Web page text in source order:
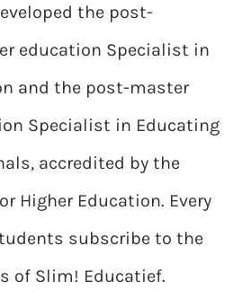
the post-
education Specialist in
and the post-master
Specialist in Educating
accredited by the
Higher Education. Every
subscribe to the
of Slim! Educatief.